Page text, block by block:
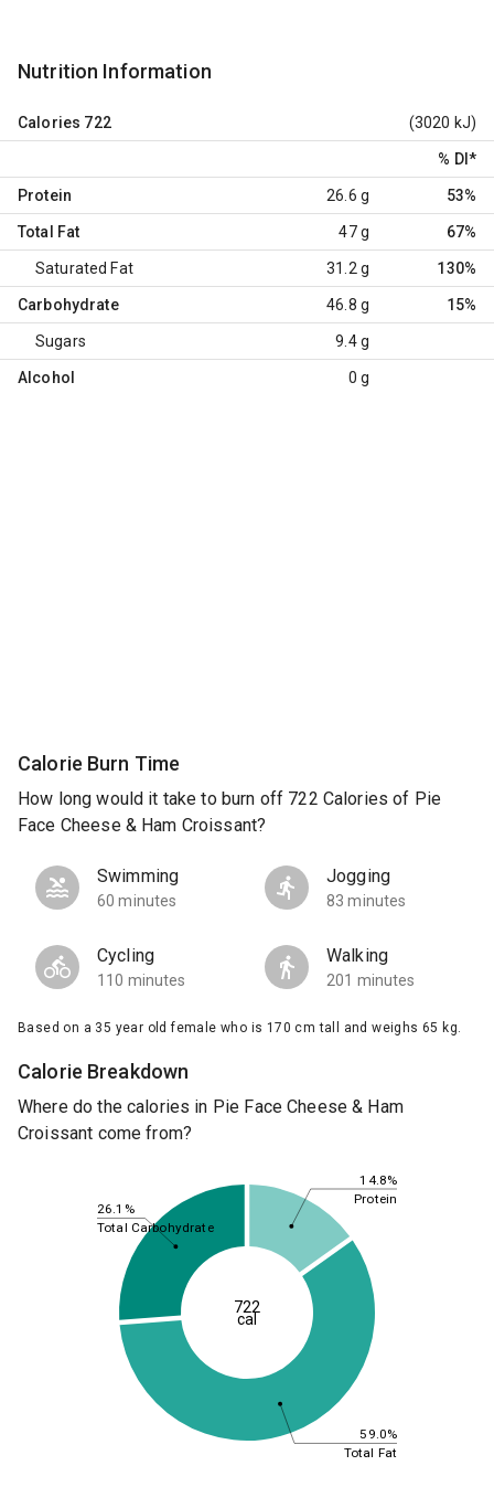
Nutrition Information
Calories 722 (3020 kJ)
% DI *
Protein 26.6 g 53%
Total Fat 47 g 67%
Saturated Fat 31.2 g 130%
Carbohydrate 46.8 g 15%
Sugars 9.4 g
Alcohol 0 g
Calorie Burn Time
How long would it take to burn off 722 Calories of Pie
Face Cheese & Ham Croissant?
Swimming
60 minutes
Jogging
83 minutes
Cycling
110 minutes
Walking
201 minutes
Based on a 35 year old female who is 170 cm tall and weighs 65 kg.
Calorie Breakdown
Where do the calories in Pie Face Cheese & Ham
Croissant come from?
14.8%
59.0%
26.1%
Protein
Total Fat
Total Carbohydrate
722
cal